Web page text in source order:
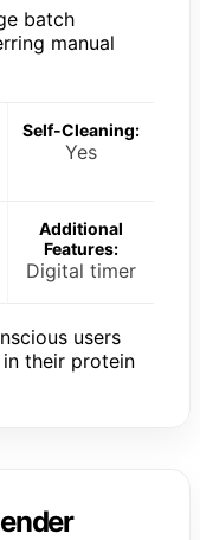
batch
manual
Self-Cleaning:
Yes
Additional
Features:
Digital timer
users
their protein